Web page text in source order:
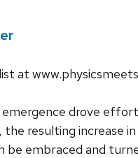
at
drove
resulting increase
be embraced and